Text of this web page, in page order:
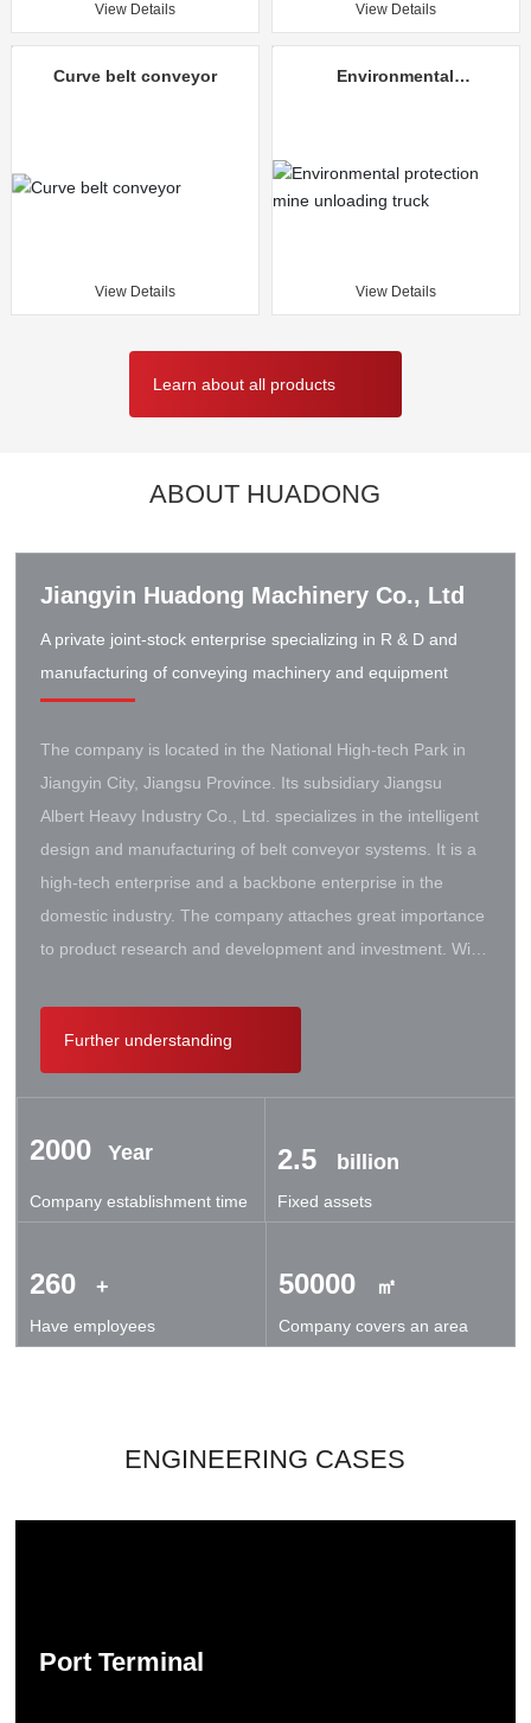
View Details View Details
Curve belt conveyor
View Details
Environmental
View Details
Learn about all products
ABOUT HUADONG
Jiangyin Huadong Machinery Co., Ltd
A private joint-stock enterprise specializing in R & D and
manufacturing of conveying machinery and equipment
The company is located in the National High-tech Park in
Jiangyin City, Jiangsu Province. Its subsidiary Jiangsu
Albert Heavy Industry Co., Ltd. specializes in the intelligent
design and manufacturing of belt conveyor systems. It is a
high-tech enterprise and a backbone enterprise in the
domestic industry. The company attaches great importance
to product research and development and investment. With
conveyor engineering technology research center. It has
successively cooperated with Taiyuan University of Science
Transportation Machinery Research Institute, and German
technical exchanges and cooperation.
Further understanding
2000 Year
Company establishment time
2.5 billion
Fixed assets
260 +
Have employees
50000 ㎡
Company covers an area
ENGINEERING CASES
Port Terminal